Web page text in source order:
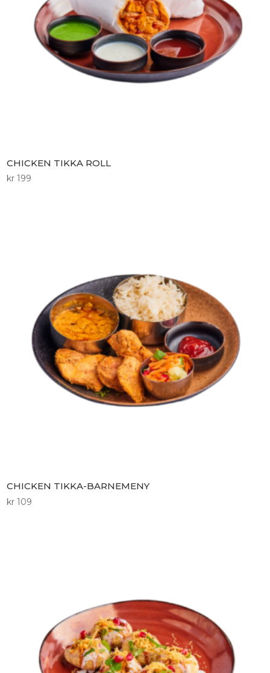
CHICKEN TIKKA ROLL
kr 199
CHICKEN TIKKA-BARNEMENY
kr 109